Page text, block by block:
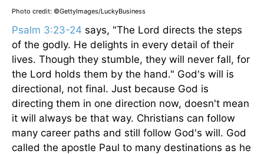
Photo credit: ©GettyImages/LuckyBusiness
Psalm 3:23-24 says, "The Lord directs the steps
of the godly. He delights in every detail of their
lives. Though they stumble, they will never fall, for
the Lord holds them by the hand." God's will is
directional, not final. Just because God is
directing them in one direction now, doesn't mean
it will always be that way. Christians can follow
many career paths and still follow God's will. God
called the apostle Paul to many destinations as he